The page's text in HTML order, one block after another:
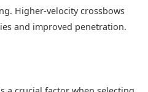
Higher-velocity crossbows
and improved penetration.